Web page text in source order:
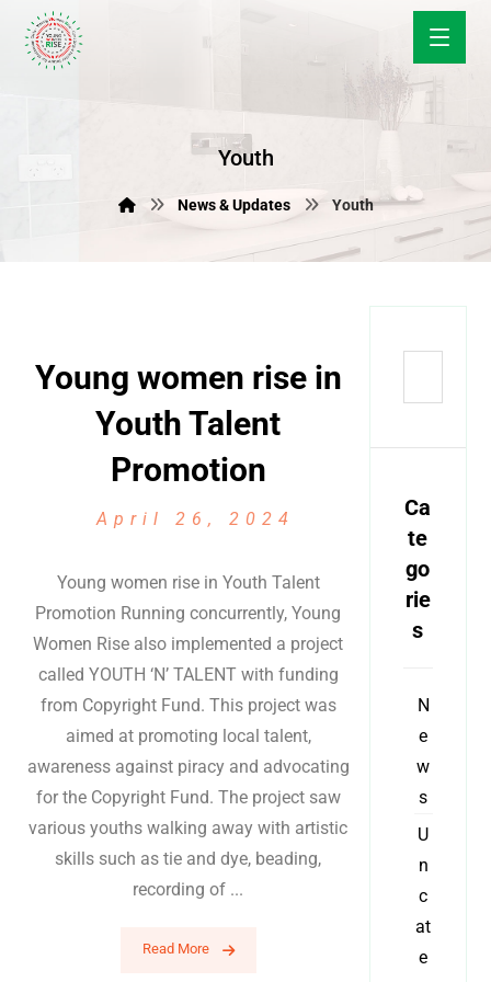
Youth
News & Updates Youth
Young women rise in
Youth Talent
Promotion
April 26, 2024
Young women rise in Youth Talent
Promotion Running concurrently, Young
Women Rise also implemented a project
called YOUTH ‘N’ TALENT with funding
from Copyright Fund. This project was
aimed at promoting local talent,
awareness against piracy and advocating
for the Copyright Fund. The project saw
various youths walking away with artistic
skills such as tie and dye, beading,
recording of ...
Read More
Ca
te
go
rie
s
N
e
w
s
U
n
c
at
e